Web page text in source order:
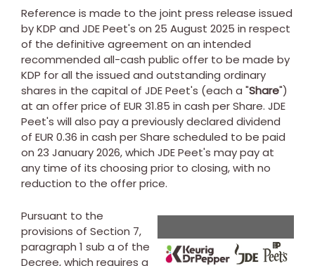
Reference is made to the joint press release issued
by KDP and JDE Peet's on 25 August 2025 in respect
of the definitive agreement on an intended
recommended all-cash public offer to be made by
KDP for all the issued and outstanding ordinary
shares in the capital of JDE Peet's (each a "Share")
at an offer price of EUR 31.85 in cash per Share. JDE
Peet's will also pay a previously declared dividend
of EUR 0.36 in cash per Share scheduled to be paid
on 23 January 2026, which JDE Peet's may pay at
any time of its choosing prior to closing, with no
reduction to the offer price.
View
Pursuant to the
provisions of Section 7,
paragraph 1 sub a of the
Decree, which requires a